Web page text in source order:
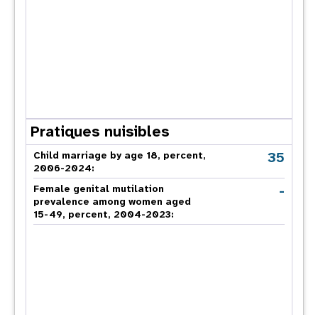
Pratiques nuisibles
Child marriage by age 18, percent,
2006-2024:
35
Female genital mutilation
prevalence among women aged
15-49, percent, 2004-2023:
-